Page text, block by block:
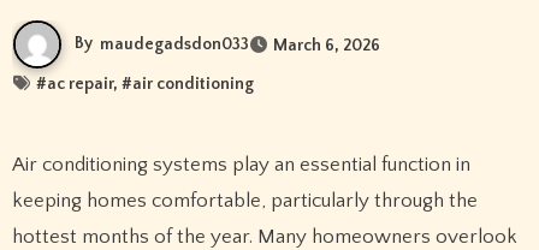
By maudegadsdon033 March 6, 2026
#ac repair, #air conditioning
Air conditioning systems play an essential function in
keeping homes comfortable, particularly through the
hottest months of the year. Many homeowners overlook